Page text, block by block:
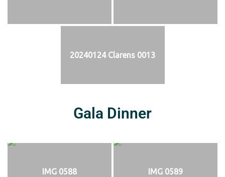
20240124 Clarens 0013
Gala Dinner
IMG 0588 IMG 0589